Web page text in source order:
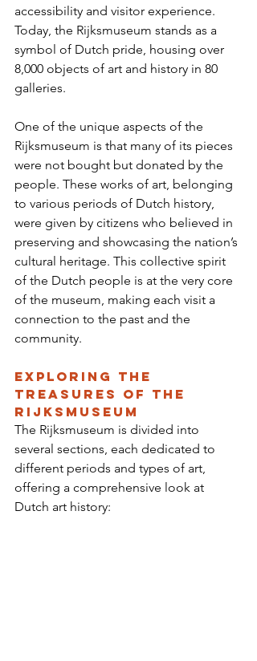
accessibility and visitor experience.
Today, the Rijksmuseum stands as a
symbol of Dutch pride, housing over
8,000 objects of art and history in 80
galleries.
One of the unique aspects of the
Rijksmuseum is that many of its pieces
were not bought but donated by the
people. These works of art, belonging
to various periods of Dutch history,
were given by citizens who believed in
preserving and showcasing the nation’s
cultural heritage. This collective spirit
of the Dutch people is at the very core
of the museum, making each visit a
connection to the past and the
community.
Exploring the
Treasures of the
Rijksmuseum
The Rijksmuseum is divided into
several sections, each dedicated to
different periods and types of art,
offering a comprehensive look at
Dutch art history: